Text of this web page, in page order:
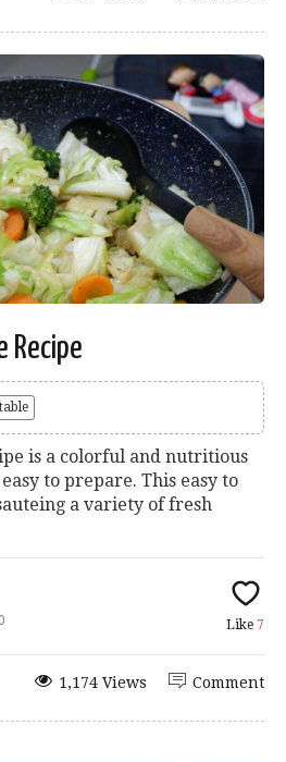
Recipe
is a colorful and nutritious
to prepare. This easy to
a variety of fresh
Like 7
Comment
1,174 Views